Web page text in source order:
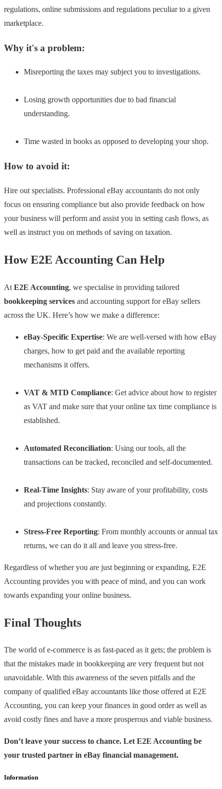
regulations, online submissions and regulations peculiar to a given
marketplace.
Why it's a problem:
Misreporting the taxes may subject you to investigations.
Losing growth opportunities due to bad financial
understanding.
Time wasted in books as opposed to developing your shop.
How to avoid it:
Hire out specialists. Professional eBay accountants do not only
focus on ensuring compliance but also provide feedback on how
your business will perform and assist you in setting cash flows, as
well as instruct you on methods of saving on taxation.
How E2E Accounting Can Help
At E2E Accounting, we specialise in providing tailored
bookkeeping services and accounting support for eBay sellers
across the UK. Here’s how we make a difference:
eBay-Specific Expertise: We are well-versed with how eBay
charges, how to get paid and the available reporting
mechanisms it offers.
VAT & MTD Compliance: Get advice about how to register
as VAT and make sure that your online tax time compliance is
established.
Automated Reconciliation: Using our tools, all the
transactions can be tracked, reconciled and self-documented.
Real-Time Insights: Stay aware of your profitability, costs
and projections constantly.
Stress-Free Reporting: From monthly accounts or annual tax
returns, we can do it all and leave you stress-free.
Regardless of whether you are just beginning or expanding, E2E
Accounting provides you with peace of mind, and you can work
towards expanding your online business.
Final Thoughts
The world of e-commerce is as fast-paced as it gets; the problem is
that the mistakes made in bookkeeping are very frequent but not
unavoidable. With this awareness of the seven pitfalls and the
company of qualified eBay accountants like those offered at E2E
Accounting, you can keep your finances in good order as well as
avoid costly fines and have a more prosperous and viable business.
Don’t leave your success to chance. Let E2E Accounting be
your trusted partner in eBay financial management.
Information